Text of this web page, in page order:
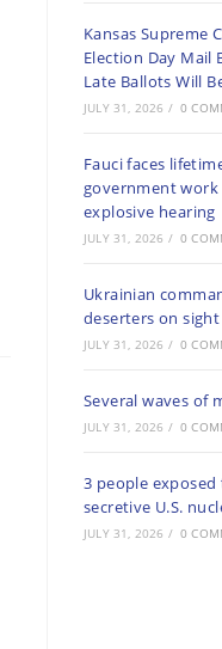
Kansas Supreme
Election Day Mail
Late Ballots Will
JULY 31, 2026 / 0
Fauci faces
government
explosive hearing
JULY 31, 2026 / 0
Ukrainian
deserters on sight
JULY 31, 2026 / 0
Several waves of
JULY 31, 2026 / 0
3 people
secretive U.S.
JULY 31, 2026 / 0